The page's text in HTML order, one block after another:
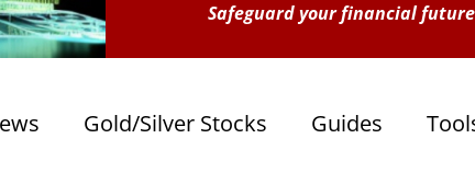
Safeguard your financial
Gold/Silver Stocks Guides